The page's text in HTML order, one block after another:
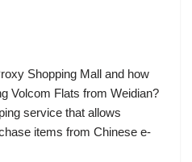
Shopping Mall and how
Volcom Flats from Weidian?
service that allows
items from Chinese e-